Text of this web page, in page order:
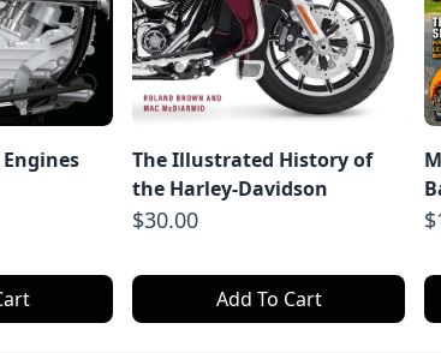
The Illustrated History of
the Harley-Davidson
$30.00
Add To Cart